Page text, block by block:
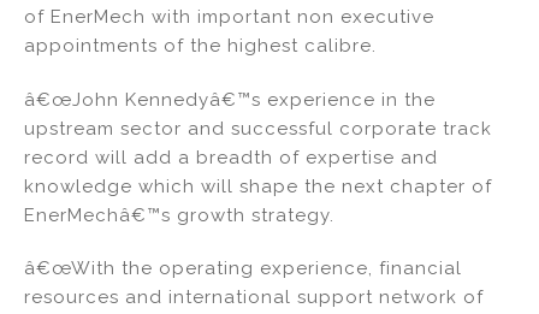
of EnerMech with important non executive
appointments of the highest calibre.
â€œJohn Kennedyâ€™s experience in the
upstream sector and successful corporate track
record will add a breadth of expertise and
knowledge which will shape the next chapter of
EnerMechâ€™s growth strategy.
â€œWith the operating experience, financial
resources and international support network of